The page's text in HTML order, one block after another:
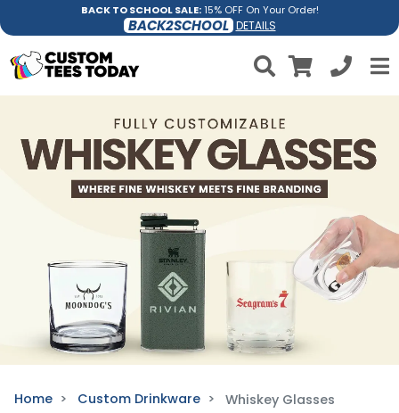
BACK TO SCHOOL SALE:15% OFF On Your Order!
BACK2SCHOOL DETAILS
Home Custom Drinkware Whiskey Glasses